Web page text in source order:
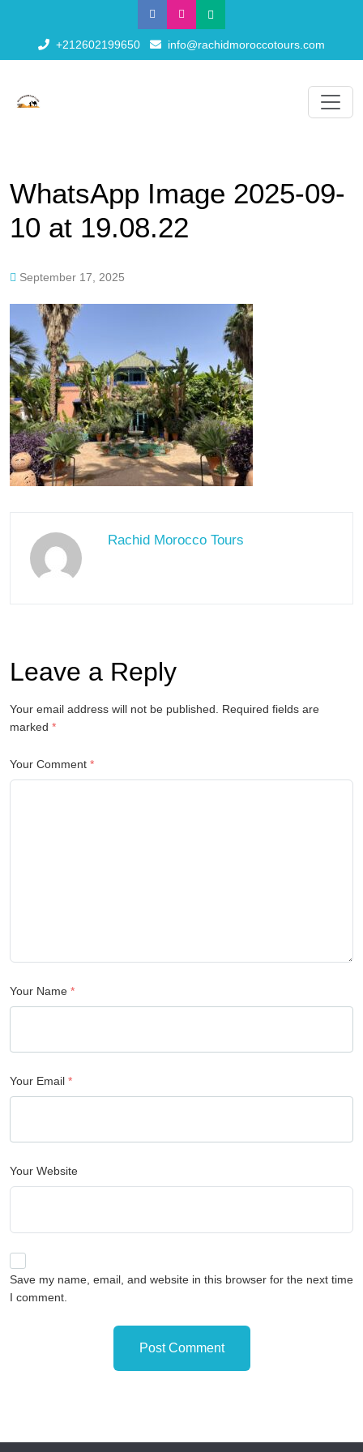
+212602199650 info@rachidmoroccotours.com
WhatsApp Image 2025-09-
10 at 19.08.22
September 17, 2025
Rachid Morocco Tours
Leave a Reply
Your email address will not be published.
Required fields are
marked *
Your Comment *
Your Name *
Your Email *
Your Website
Save my name, email, and website in this browser for the next time
I comment.